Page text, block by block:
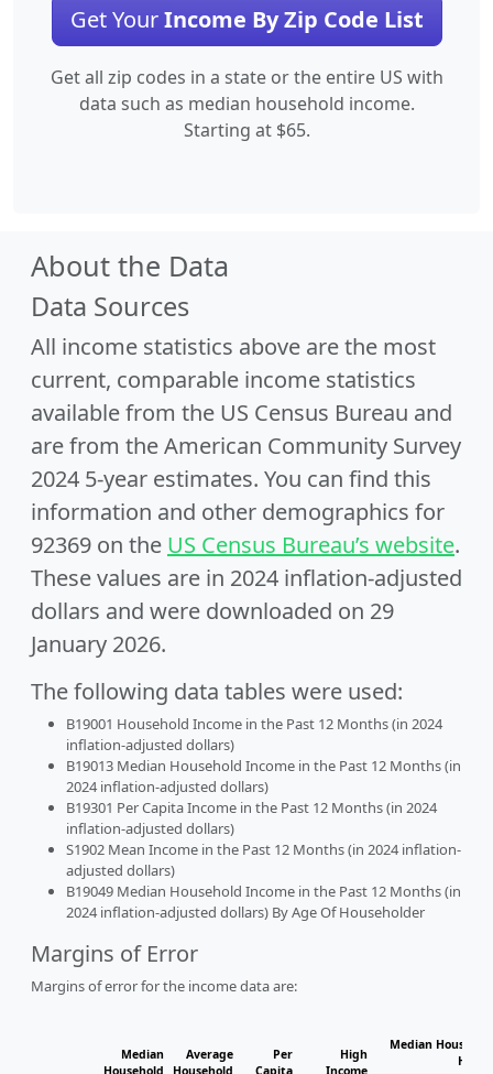
Get YourIncome By Zip Code List
Get all zip codes in a state or the entire US with
data such as median household income.
Starting at $65.
About the Data
Data Sources
All income statistics above are the most
current, comparable income statistics
available from the US Census Bureau and
are from the American Community Survey
2024 5-year estimates. You can find this
information and other demographics for
92369 on the US Census Bureau’s website.
These values are in 2024 inflation-adjusted
dollars and were downloaded on 29
January 2026.
The following data tables were used:
B19001 Household Income in the Past 12 Months (in 2024
inflation-adjusted dollars)
B19013 Median Household Income in the Past 12 Months (in
2024 inflation-adjusted dollars)
B19301 Per Capita Income in the Past 12 Months (in 2024
inflation-adjusted dollars)
S1902 Mean Income in the Past 12 Months (in 2024 inflation-
adjusted dollars)
B19049 Median Household Income in the Past 12 Months (in
2024 inflation-adjusted dollars) By Age Of Householder
Margins of Error
Margins of error for the income data are:
Median
Household
Average
Household
Per
Capita
High
Income
Median